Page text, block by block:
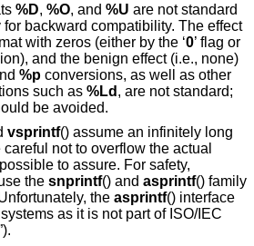
%D, %O, and %U are not standard
backward compatibility. The effect
with zeros (either by the ‘0’ flag or
and the benign effect (i.e., none)
%p conversions, as well as other
such as %Ld , are not standard;
be avoided.
vsprintf() assume an infinitely long
not to overflow the actual
to assure. For safety,
the snprintf() and asprintf() family
the asprintf() interface
as it is not part of ISO/IEC
.